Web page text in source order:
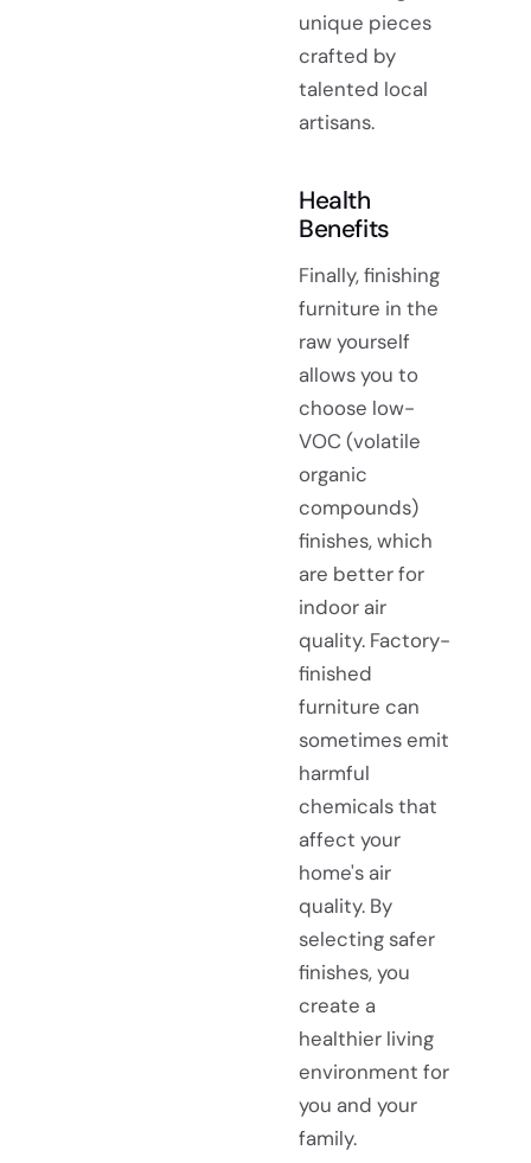
unique pieces
crafted by
talented local
artisans.
Health
Benefits
Finally, finishing
furniture in the
raw yourself
allows you to
choose low-
VOC (volatile
organic
compounds)
finishes, which
are better for
indoor air
quality. Factory-
finished
furniture can
sometimes emit
harmful
chemicals that
affect your
home's air
quality. By
selecting safer
finishes, you
create a
healthier living
environment for
you and your
family.